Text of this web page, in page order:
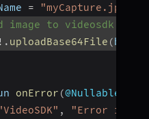
= "myCapture.jpeg"
image to videosdk
! . uploadBase64File (
onError (@Nullable
,
"Error in